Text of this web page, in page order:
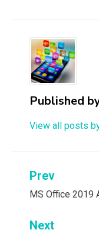
Published
View all posts
Post
Prev
MS Office 2019
Next